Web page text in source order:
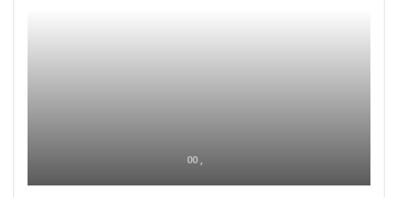
00 ,